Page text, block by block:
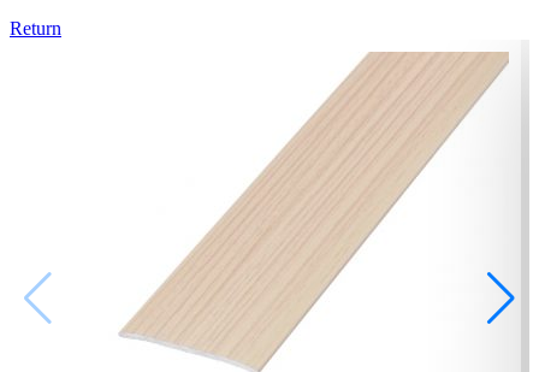
Return